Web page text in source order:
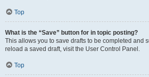
Top
What is the “Save” button for in topic posting?
This allows you to save drafts to be completed and
reload a saved draft, visit the User Control Panel.
Top